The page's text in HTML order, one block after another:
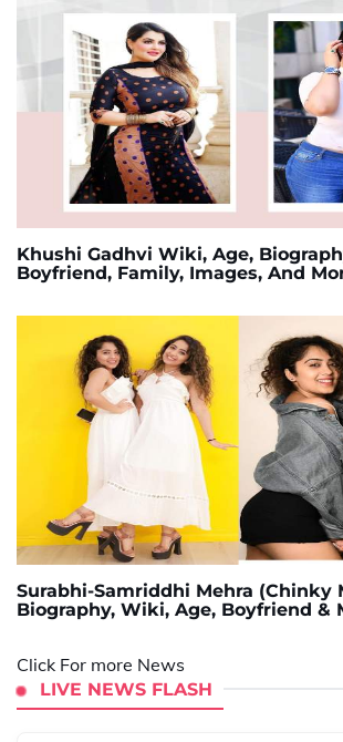
Khushi Gadhvi Wiki, Age,
Boyfriend, Family, Images, And
Surabhi-Samriddhi Mehra (Chinky
Biography, Wiki, Age, Boyfriend &
Click For more News
LIVE NEWS FLASH